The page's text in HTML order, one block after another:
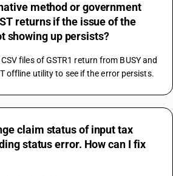
method or government
returns if the issue of the
showing up persists?
files of GSTR1 return from BUSY and
offline utility to see if the error persists.
claim status of input tax
status error. How can I fix